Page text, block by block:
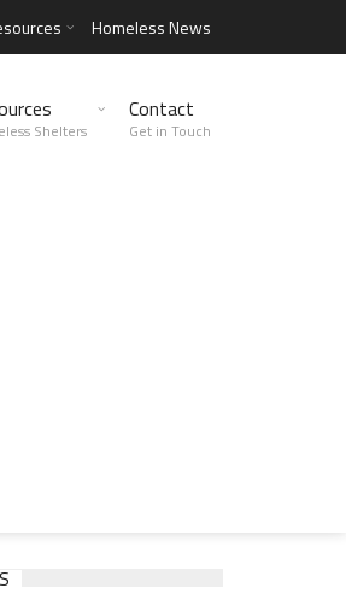
Homeless News
Shelters
Contact
Get in Touch